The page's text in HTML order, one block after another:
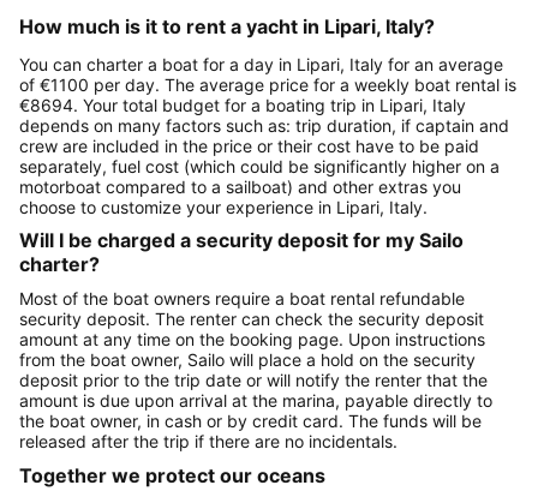
How much is it to rent a yacht in Lipari, Italy?
You can charter a boat for a day in Lipari, Italy for an average
of €1100 per day. The average price for a weekly boat rental is
€8694. Your total budget for a boating trip in Lipari, Italy
depends on many factors such as: trip duration, if captain and
crew are included in the price or their cost have to be paid
separately, fuel cost (which could be significantly higher on a
motorboat compared to a sailboat) and other extras you
choose to customize your experience in Lipari, Italy.
Will I be charged a security deposit for my Sailo
charter?
Most of the boat owners require a boat rental refundable
security deposit. The renter can check the security deposit
amount at any time on the booking page. Upon instructions
from the boat owner, Sailo will place a hold on the security
deposit prior to the trip date or will notify the renter that the
amount is due upon arrival at the marina, payable directly to
the boat owner, in cash or by credit card. The funds will be
released after the trip if there are no incidentals.
Together we protect our oceans